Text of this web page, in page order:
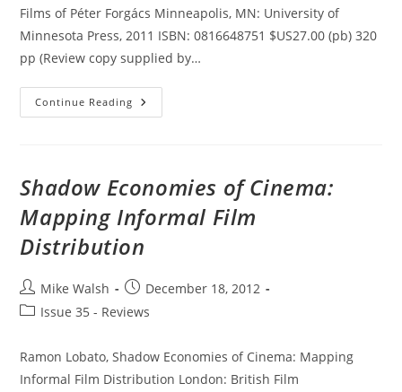
Films of Péter Forgács Minneapolis, MN: University of
Minnesota Press, 2011 ISBN: 0816648751 $US27.00 (pb) 320
pp (Review copy supplied by…
Continue Reading Cinema’s
Alchemist:
Shadow Economies of Cinema:
Mapping Informal Film
Distribution
Post
author:
Mike Walsh
Post
published:
December 18, 2012
PostIssue 35 - Reviews
Ramon Lobato, Shadow Economies of Cinema: Mapping
Informal Film Distribution London: British Film